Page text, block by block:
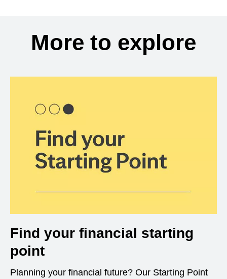
More to explore
Find your financial starting
point
Planning your financial future? Our Starting Point